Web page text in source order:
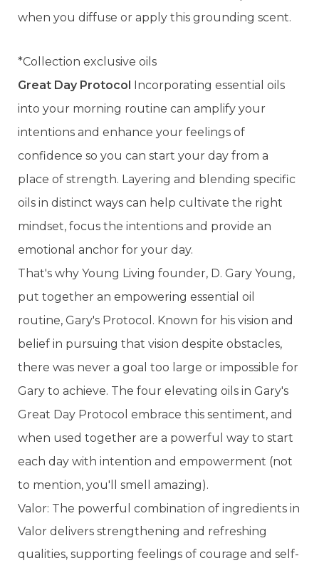
when you diffuse or apply this grounding scent.
*Collection exclusive oils
Great Day Protocol Incorporating essential oils
into your morning routine can amplify your
intentions and enhance your feelings of
confidence so you can start your day from a
place of strength. Layering and blending specific
oils in distinct ways can help cultivate the right
mindset, focus the intentions and provide an
emotional anchor for your day.
That's why Young Living founder, D. Gary Young,
put together an empowering essential oil
routine, Gary's Protocol. Known for his vision and
belief in pursuing that vision despite obstacles,
there was never a goal too large or impossible for
Gary to achieve. The four elevating oils in Gary's
Great Day Protocol embrace this sentiment, and
when used together are a powerful way to start
each day with intention and empowerment (not
to mention, you'll smell amazing).
Valor: The powerful combination of ingredients in
Valor delivers strengthening and refreshing
qualities, supporting feelings of courage and self-